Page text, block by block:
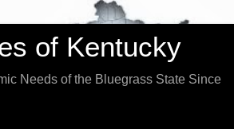
of Kentucky
Needs of the Bluegrass State Since